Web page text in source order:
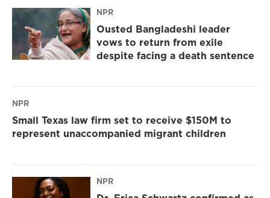
NPR
Ousted Bangladeshi leader
vows to return from exile
despite facing a death sentence
NPR
Small Texas law firm set to receive $150M to
represent unaccompanied migrant children
NPR